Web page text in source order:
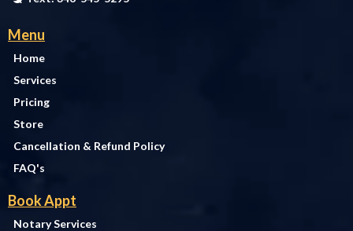
Menu
Home
Services
Pricing
Store
Cancellation & Refund Policy
FAQ's
Book Appt
Notary Services